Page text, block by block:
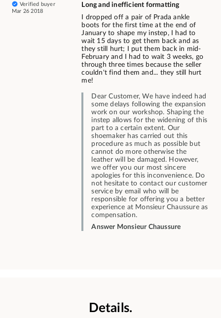
Verified buyer
Mar 26 2018
Long and inefficient formatting
I dropped off a pair of Prada ankle
boots for the first time at the end of
January to shape my instep, I had to
wait 15 days to get them back and as
they still hurt; I put them back in mid-
February and I had to wait 3 weeks, go
through three times because the seller
couldn't find them and... they still hurt
me!
Dear Customer, We have indeed had
some delays following the expansion
work on our workshop. Shaping the
instep allows for the widening of this
part to a certain extent. Our
shoemaker has carried out this
procedure as much as possible but
cannot do more otherwise the
leather will be damaged. However,
we offer you our most sincere
apologies for this inconvenience. Do
not hesitate to contact our customer
service by email who will be
responsible for offering you a better
experience at Monsieur Chaussure as
compensation.
Answer Monsieur Chaussure
Details.